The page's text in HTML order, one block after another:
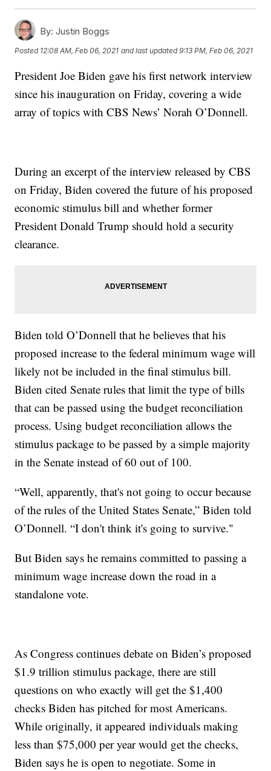
By: Justin Boggs
Posted 12:08 AM, Feb 06, 2021 and last updated 9:13 PM, Feb 06, 2021
President Joe Biden gave his first network interview
since his inauguration on Friday, covering a wide
array of topics with CBS News’ Norah O’Donnell.
During an excerpt of the interview released by CBS
on Friday, Biden covered the future of his proposed
economic stimulus bill and whether former
President Donald Trump should hold a security
clearance.
Biden told O’Donnell that he believes that his
proposed increase to the federal minimum wage will
likely not be included in the final stimulus bill.
Biden cited Senate rules that limit the type of bills
that can be passed using the budget reconciliation
process. Using budget reconciliation allows the
stimulus package to be passed by a simple majority
in the Senate instead of 60 out of 100.
“Well, apparently, that's not going to occur because
of the rules of the United States Senate,” Biden told
O’Donnell. “I don't think it's going to survive."
But Biden says he remains committed to passing a
minimum wage increase down the road in a
standalone vote.
As Congress continues debate on Biden’s proposed
$1.9 trillion stimulus package, there are still
questions on who exactly will get the $1,400
checks Biden has pitched for most Americans.
While originally, it appeared individuals making
less than $75,000 per year would get the checks,
Biden says he is open to negotiate. Some in